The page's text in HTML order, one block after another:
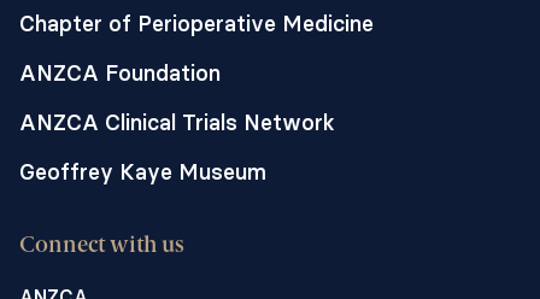
Chapter of Perioperative Medicine
ANZCA Foundation
ANZCA Clinical Trials Network
Geoffrey Kaye Museum
Connect with us